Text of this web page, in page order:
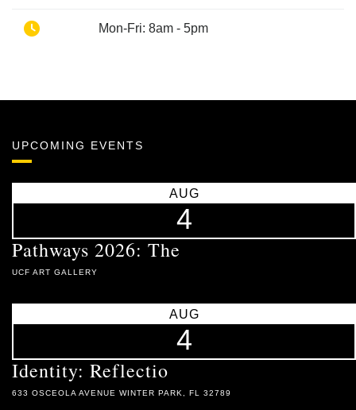
Phone Mon-Fri: 8am - 5pm
UPCOMING EVENTS
AUG
4
Pathways 2026: The
UCF ART GALLERY
AUG
4
Identity: Reflectio
633 OSCEOLA AVENUE WINTER PARK, FL 32789